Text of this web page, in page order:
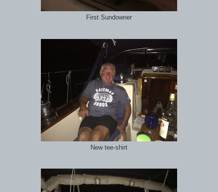
First Sundowner
New tee-shirt